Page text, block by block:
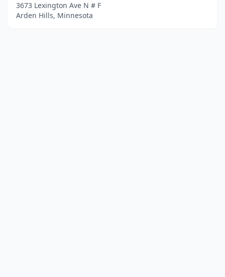
3673 Lexington Ave N # F
Arden Hills, Minnesota